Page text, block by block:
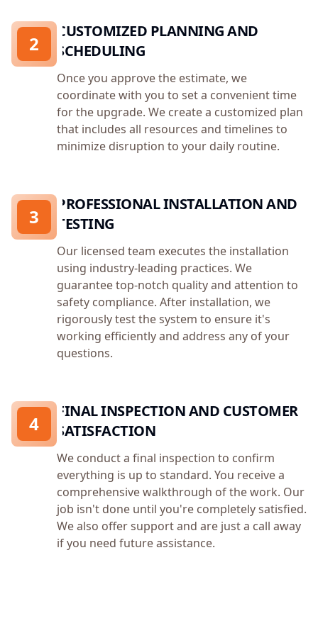
CUSTOMIZED PLANNING AND
SCHEDULING
Once you approve the estimate, we
coordinate with you to set a convenient time
for the upgrade. We create a customized plan
that includes all resources and timelines to
minimize disruption to your daily routine.
2
PROFESSIONAL INSTALLATION AND
TESTING
Our licensed team executes the installation
using industry-leading practices. We
guarantee top-notch quality and attention to
safety compliance. After installation, we
rigorously test the system to ensure it's
working efficiently and address any of your
questions.
3
FINAL INSPECTION AND CUSTOMER
SATISFACTION
We conduct a final inspection to confirm
everything is up to standard. You receive a
comprehensive walkthrough of the work. Our
job isn't done until you're completely satisfied.
We also offer support and are just a call away
if you need future assistance.
4